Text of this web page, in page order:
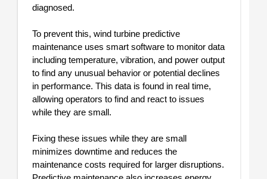
diagnosed.
To prevent this, wind turbine predictive
maintenance uses smart software to monitor data
including temperature, vibration, and power output
to find any unusual behavior or potential declines
in performance. This data is found in real time,
allowing operators to find and react to issues
while they are small.
Fixing these issues while they are small
minimizes downtime and reduces the
maintenance costs required for larger disruptions.